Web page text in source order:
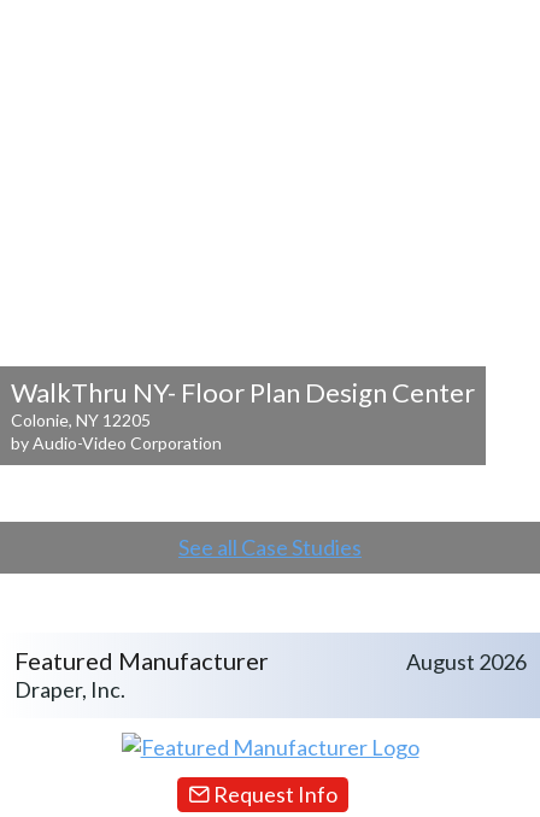
WalkThru NY- Floor Plan Design Center
Colonie, NY 12205
by Audio-Video Corporation
See all Case Studies
Featured Manufacturer
Draper, Inc.
August 2026
Request Info